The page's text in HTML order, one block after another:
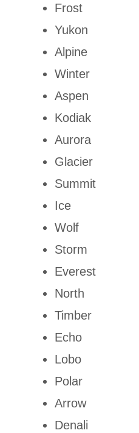
Frost
Yukon
Alpine
Winter
Aspen
Kodiak
Aurora
Glacier
Summit
Ice
Wolf
Storm
Everest
North
Timber
Echo
Lobo
Polar
Arrow
Denali